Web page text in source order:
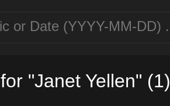
"Janet Yellen" (1)